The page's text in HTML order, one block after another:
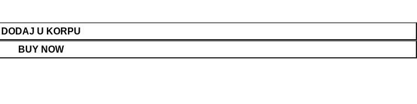
DODAJ U KORPU
BUY NOW